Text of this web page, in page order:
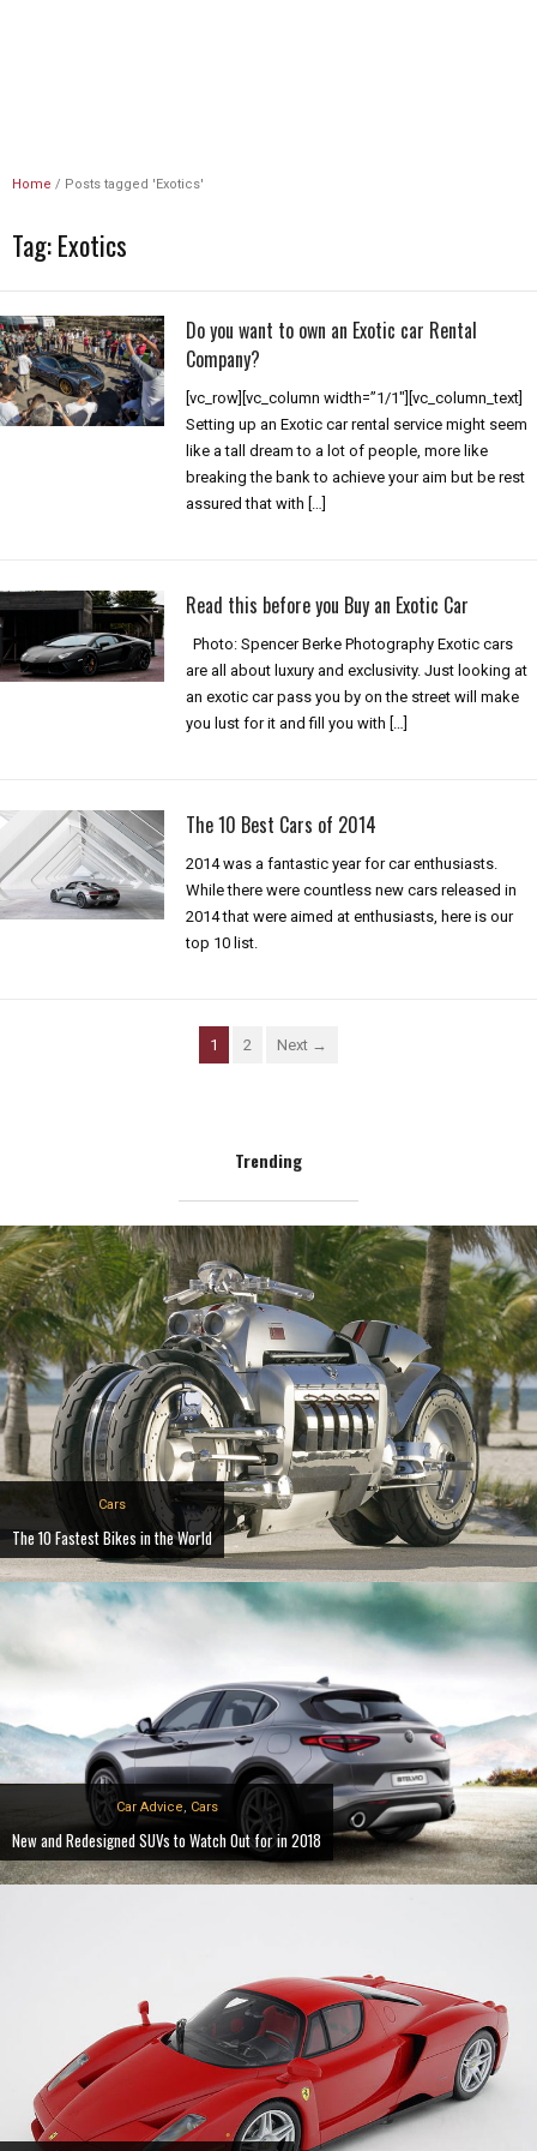
Home / Posts tagged 'Exotics'
Tag:Exotics
Do you want to own an Exotic car Rental
Company?
[vc_row][vc_column width=”1/1″][vc_column_text]
Setting up an Exotic car rental service might seem
like a tall dream to a lot of people, more like
breaking the bank to achieve your aim but be rest
assured that with […]
Read this before you Buy an Exotic Car
Photo: Spencer Berke Photography Exotic cars
are all about luxury and exclusivity. Just looking at
an exotic car pass you by on the street will make
you lust for it and fill you with […]
The 10 Best Cars of 2014
2014 was a fantastic year for car enthusiasts.
While there were countless new cars released in
2014 that were aimed at enthusiasts, here is our
top 10 list.
1 2 Next →
Trending
Cars
The 10 Fastest Bikes in the World
Car Advice, Cars
New and Redesigned SUVs to Watch Out for in 2018